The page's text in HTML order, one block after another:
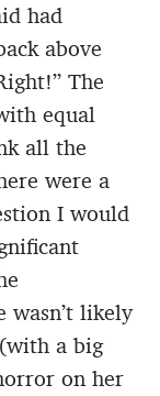
had
above
The
equal
all the
were a
I would
wasn’t likely
a big
on her